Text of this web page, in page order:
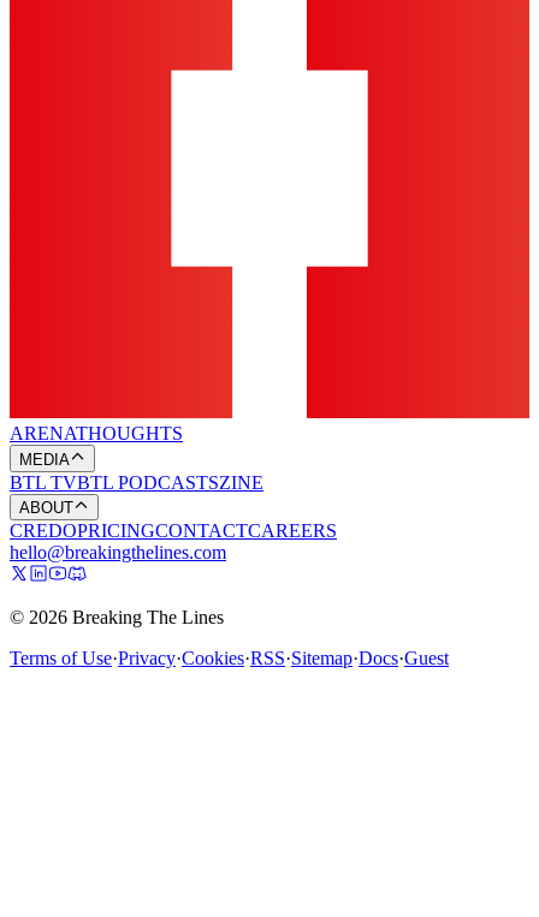
ARENATHOUGHTS
MEDIA
BTL TVBTL PODCASTSZINE
ABOUT
CREDOPRICINGCONTACTCAREERS
hello@breakingthelines.com
© 2026 Breaking The Lines
Terms of Use·Privacy·Cookies·RSS·Sitemap·Docs·Guest